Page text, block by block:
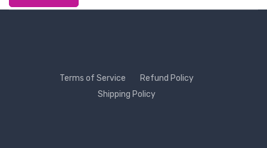
Terms of Service
Refund Policy
Shipping Policy